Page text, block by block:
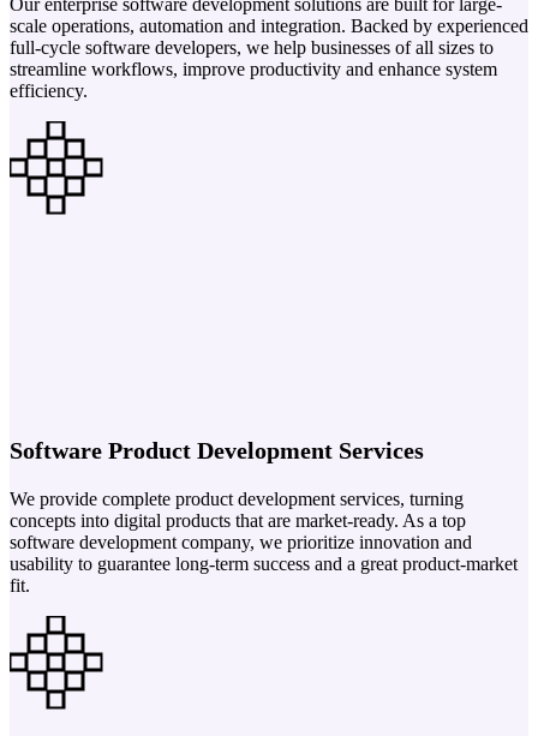
scale operations, automation and integration. Backed by experienced
full-cycle software developers, we help businesses of all sizes to
streamline workflows, improve productivity and enhance system
efficiency.
Software Product Development Services
We provide complete product development services, turning
concepts into digital products that are market-ready. As a top
software development company, we prioritize innovation and
usability to guarantee long-term success and a great product-market
fit.